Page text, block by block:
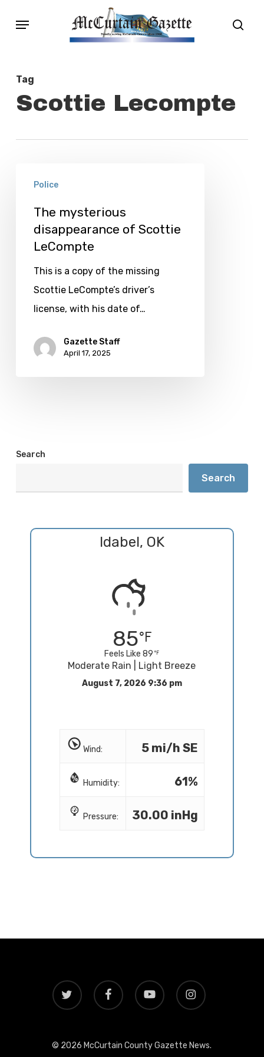
Menu
Tag
Scottie Lecompte
mysterious
disappearance
Scottie
LeCompte
Police
The mysterious
disappearance of Scottie
LeCompte
This is a copy of the missing
Scottie LeCompte’s driver’s
license, with his date of…
Gazette Staff
April 17, 2025
Search
Search
Idabel, OK
85
Feels Like 89
Moderate Rain | Light Breeze
August 7, 2026 9:36 pm
Wind: 5 mi/h SE
Humidity: 61%
Pressure: 30.00 inHg
twitter facebook youtube instagram
© 2026 McCurtain County Gazette News.